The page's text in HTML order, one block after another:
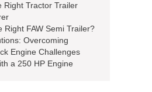
Right Tractor Trailer
Right FAW Semi Trailer?
Overcoming
Engine Challenges
a 250 HP Engine